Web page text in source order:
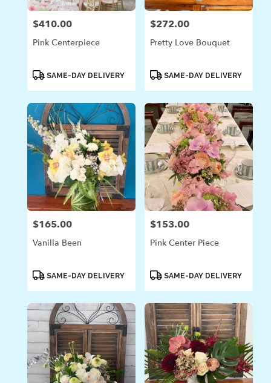
Price:
$410.00
Pink Centerpiece
ProductSAME-DAY DELIVERY
Price:
$272.00
Pretty Love Bouquet
ProductSAME-DAY DELIVERY
Price:
$165.00
Vanilla Been
ProductSAME-DAY DELIVERY
Price:
$153.00
Pink Center Piece
ProductSAME-DAY DELIVERY